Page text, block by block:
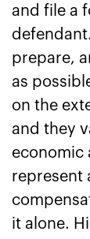
and file a
prepare,
as
on the
and they
economic
represent
it alone.